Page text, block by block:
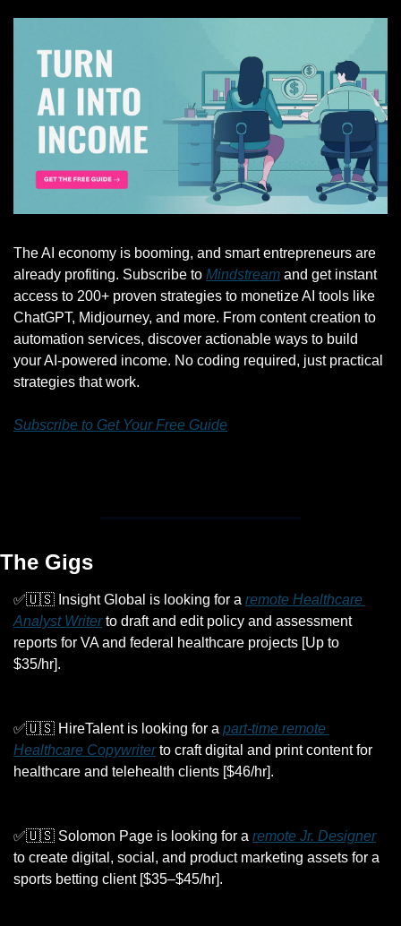
The AI economy is booming, and smart entrepreneurs are
already profiting. Subscribe to Mindstream and get instant
access to 200+ proven strategies to monetize AI tools like
ChatGPT, Midjourney, and more. From content creation to
automation services, discover actionable ways to build
your AI-powered income. No coding required, just practical
strategies that work.
Subscribe to Get Your Free Guide
The Gigs
✅🇺🇸 Insight Global is looking for a remote Healthcare
Analyst Writer to draft and edit policy and assessment
reports for VA and federal healthcare projects [Up to
$35/hr].
✅🇺🇸 HireTalent is looking for a part-time remote
Healthcare Copywriter to craft digital and print content for
healthcare and telehealth clients [$46/hr].
✅🇺🇸 Solomon Page is looking for a remote Jr. Designer
to create digital, social, and product marketing assets for a
sports betting client [$35–$45/hr].